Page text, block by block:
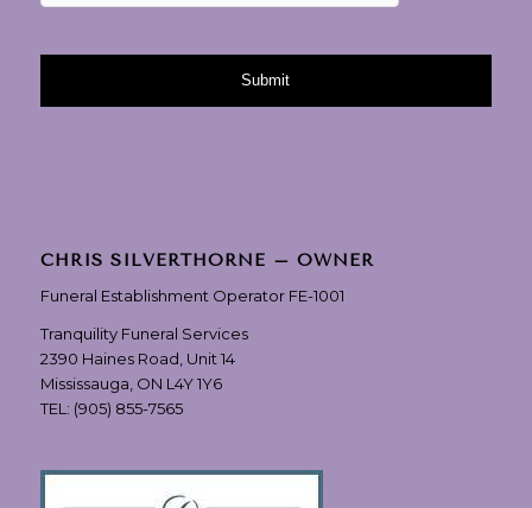
CHRIS SILVERTHORNE – OWNER
Funeral Establishment Operator FE-1001
Tranquility Funeral Services
2390 Haines Road, Unit 14
Mississauga, ON L4Y 1Y6
TEL: (905) 855-7565